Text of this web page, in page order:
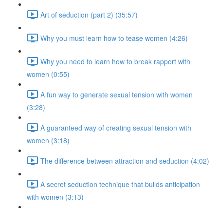
Art of seduction (part 2) (35:57)
Why you must learn how to tease women (4:26)
Why you need to learn how to break rapport with
women (0:55)
A fun way to generate sexual tension with women
(3:28)
A guaranteed way of creating sexual tension with
women (3:18)
The difference between attraction and seduction (4:02)
A secret seduction technique that builds anticipation
with women (3:13)